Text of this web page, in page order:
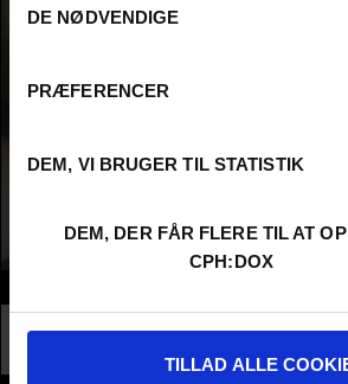
DE NØDVENDIGE
PRÆFERENCER
DEM, VI BRUGER TIL STATISTIK
DEM, DER FÅR FLERE TIL AT
CPH:DOX
TILLAD ALLE